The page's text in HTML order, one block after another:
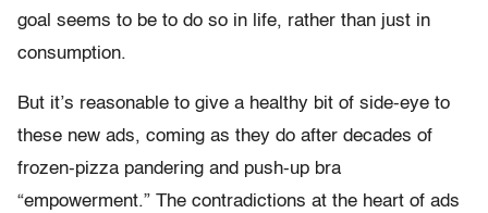
goal seems to be to do so in life, rather than just in
consumption.
But it’s reasonable to give a healthy bit of side-eye to
these new ads, coming as they do after decades of
frozen-pizza pandering and push-up bra
“empowerment.” The contradictions at the heart of ads